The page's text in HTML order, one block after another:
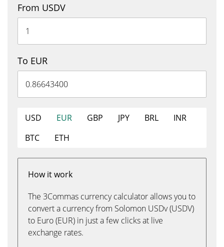
From USDV
To EUR
USD EUR GBP JPY BRL
INR
BTC
ETH
How it work
The 3Commas currency calculator allows you to
convert a currency from Solomon USDv (USDV)
to Euro (EUR) in just a few clicks at live
exchange rates.